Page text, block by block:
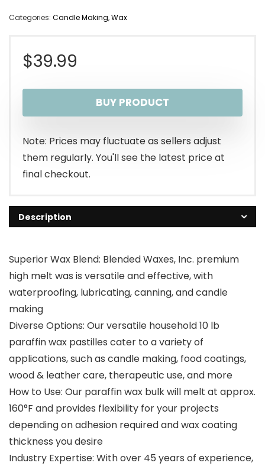
Categories: Candle Making,Wax
$39.99
BUY PRODUCT
Note: Prices may fluctuate as sellers adjust
them regularly. You'll see the latest price at
final checkout.
Description
Superior Wax Blend: Blended Waxes, Inc. premium
high melt was is versatile and effective, with
waterproofing, lubricating, canning, and candle
making
Diverse Options: Our versatile household 10 lb
paraffin wax pastilles cater to a variety of
applications, such as candle making, food coatings,
wood & leather care, therapeutic use, and more
How to Use: Our paraffin wax bulk will melt at approx.
160°F and provides flexibility for your projects
depending on adhesion required and wax coating
thickness you desire
Industry Expertise: With over 45 years of experience,